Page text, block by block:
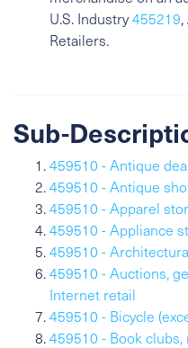
U.S. Industry455219
Retailers.
Sub-
459510 - Antique
459510 - Antique
459510 - Apparel
459510 - Appliance
459510 -
459510 - Auctions,
Internet retail
459510 - Bicycle
459510 - Book